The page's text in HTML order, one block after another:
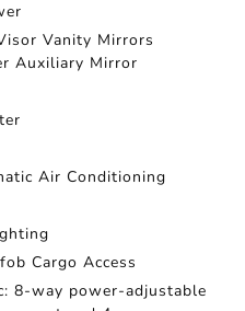
Vanity Mirrors
Auxiliary Mirror
Air Conditioning
Cargo Access
8-way power-adjustable